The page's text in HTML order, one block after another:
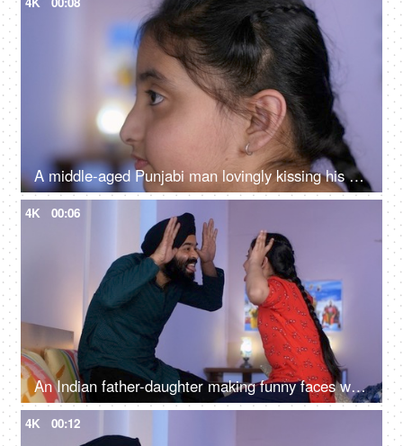
A middle-aged Punjabi man lovingly kissing his daughter on the forehead - a father-daughter moment, fatherly love
4K 00:06
An Indian father-daughter making funny faces while looking at each other - father-daughter bonding, playtime
4K 00:12